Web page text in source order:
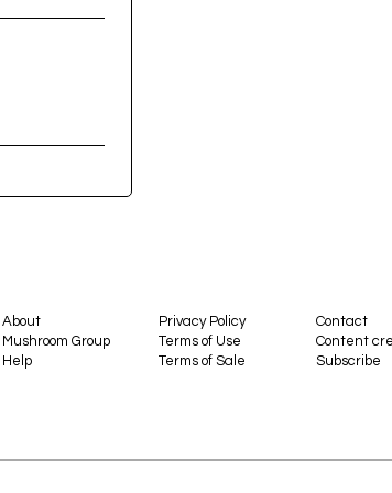
About
Mushroom Group
Help
Privacy Policy
Terms of Use
Terms of Sale
Contact
Content
Subscribe